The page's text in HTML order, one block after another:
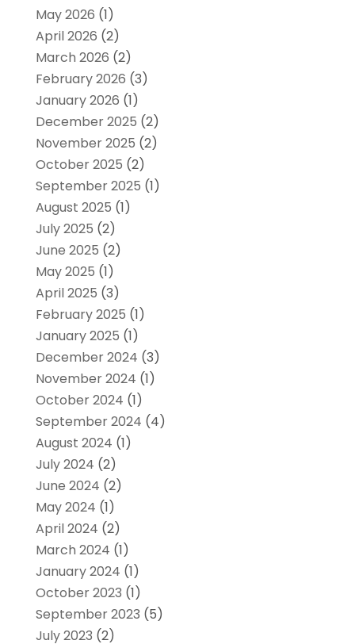
May 2026 (1)
April 2026 (2)
March 2026 (2)
February 2026 (3)
January 2026 (1)
December 2025 (2)
November 2025 (2)
October 2025 (2)
September 2025 (1)
August 2025 (1)
July 2025 (2)
June 2025 (2)
May 2025 (1)
April 2025 (3)
February 2025 (1)
January 2025 (1)
December 2024 (3)
November 2024 (1)
October 2024 (1)
September 2024 (4)
August 2024 (1)
July 2024 (2)
June 2024 (2)
May 2024 (1)
April 2024 (2)
March 2024 (1)
January 2024 (1)
October 2023 (1)
September 2023 (5)
July 2023 (2)